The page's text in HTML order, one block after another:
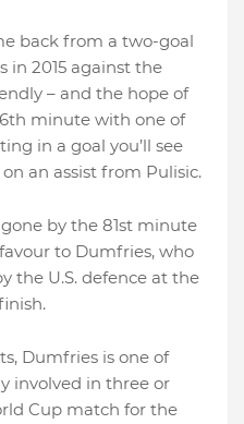
back from a two-goal
in 2015 against the
– and the hope of
minute with one of
in a goal you’ll see
an assist from Pulisic.
by the 81st minute
to Dumfries, who
the U.S. defence at the
Dumfries is one of
involved in three or
Cup match for the